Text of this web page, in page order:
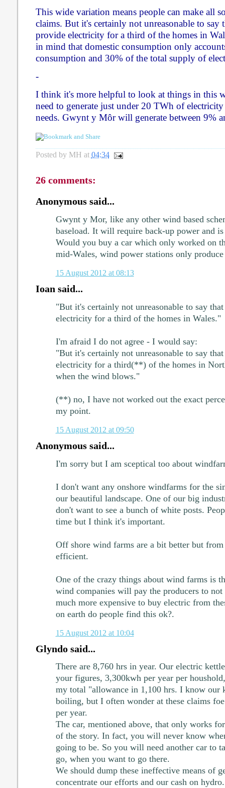
This wide variation means people can make all
claims. But it's certainly not unreasonable to
provide electricity for a third of the homes in
in mind that domestic consumption only
consumption and 30% of the total supply of
-
I think it's more helpful to look at things in this
need to generate just under 20 TWh of electricity
needs. Gwynt y Môr will generate between 9%
Posted by MH at 04:34
26 comments:
Anonymous said...
Gwynt y Mor, like any other wind based
baseload. It will require back-up power and
Would you buy a car which only worked on
mid-Wales, wind power stations only
15 August 2012 at 08:13
Ioan said...
"But it's certainly not unreasonable to say
electricity for a third of the homes in Wales."
I'm afraid I do not agree - I would say:
"But it's certainly not unreasonable to say
electricity for a third(**) of the homes in
when the wind blows."
(**) no, I have not worked out the exact
my point.
15 August 2012 at 09:50
Anonymous said...
I'm sorry but I am sceptical too about
I don't want any onshore windfarms for the
our beautiful landscape. One of our big
don't want to see a bunch of white posts.
time but I think it's important.
Off shore wind farms are a bit better but
efficient.
One of the crazy things about wind farms is
wind companies will pay the producers to
much more expensive to buy electric from
on earth do people find this ok?.
15 August 2012 at 10:04
Glyndo said...
There are 8,760 hrs in year. Our electric
your figures, 3,300kwh per year per
my total "allowance in 1,100 hrs. I know our
boiling, but I often wonder at these claims
per year.
The car, mentioned above, that only works
of the story. In fact, you will never know
going to be. So you will need another car to
go, when you want to go there.
We should dump these ineffective means of
concentrate our efforts and our cash on